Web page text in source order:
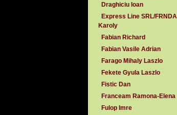
Draghiciu Ioan
Express Line SRL/FRNDA
Karoly
Fabian Richard
Fabian Vasile Adrian
Farago Mihaly Laszlo
Fekete Gyula Laszlo
Fistic Dan
Franceam Ramona-Elena
Fulop Imre